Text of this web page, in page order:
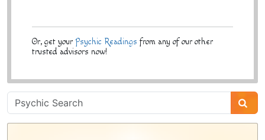
Or, get your Psychic Readings from any of our other
trusted advisors now!
Psychic
Sidebar